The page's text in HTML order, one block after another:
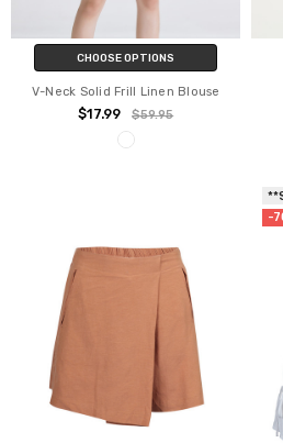
CHOOSE OPTIONS
V-Neck Solid Frill Linen Blouse
$17.99 $59.95
-